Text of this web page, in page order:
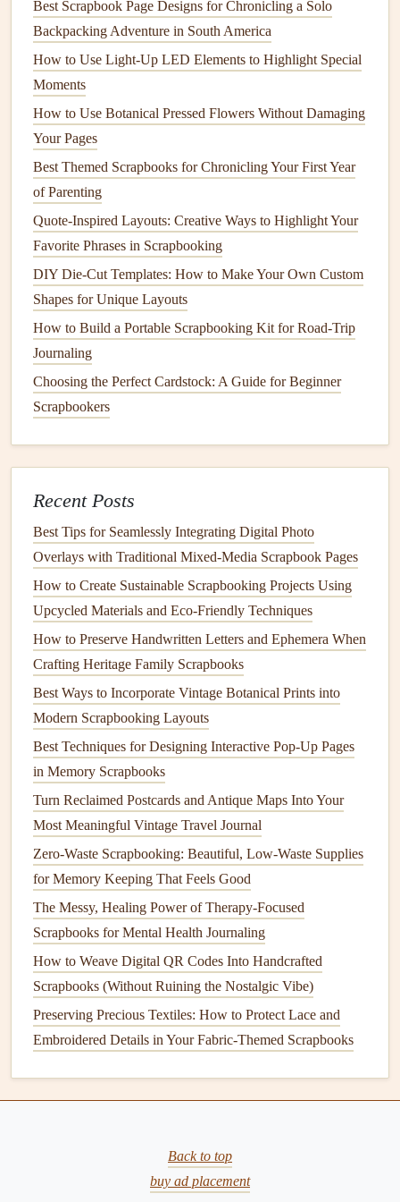
food, language, or art, theseelementscan inspire entire
Ideas:
CulturalIcons: Usestickers,die‑cuts, andstamps
that reflect the local culture. For instance, if you went
toParis, useelementslike theEiffel Tower , French
caféstickers
Culinary Adventures: If food was an essential part
of yourtravelexperience, why not dedicate a page to
your culinary adventures? You can addphotosof
meals, along withmenus
recipesthat you brought home.
Local
in thecountryyou visited. For instance,traditional
tapestries
yourlayout.
pre‑designedartworkoften highlights thebeautyof the
location, while the writtenmessagescapture theessenceof
yourtrip. Incorporatingpostcardsinto yourtravel
scrapbookcan serve as both visual and sentimental
remindersof your adventures.
Ideas:
Create aPostcardWall: Arrange several
in agridor "wall" pattern on yourscrapbook page.
You can mix them with
a multi‑dimensional look.
Write PersonalPostcards: Instead of using the
own withphotosyou took during yourtrip. These can
also serve as "letters" written to yourself or your loved
ones.
Postcard Pockets: If you want to keep your
postcardsintact but still incorporate them into your
scrapbook, makeinteractive pocketsorenvelopes
tuck them in. This allows you to keep them in pristine
conditionwhile still including them as part of the
Photo PolaroidsandInstant Prints
, as they offer an old‑school
of immediacy thatdigital photos
Best Scrapbook Page Designs for Chronicling a Solo
Backpacking Adventure in South America
How to Use Light‑Up LED Elements to Highlight Special
Moments
How to Use Botanical Pressed Flowers Without Damaging
Your Pages
Best Themed Scrapbooks for Chronicling Your First Year
of Parenting
Quote-Inspired Layouts: Creative Ways to Highlight Your
Favorite Phrases in Scrapbooking
DIY Die-Cut Templates: How to Make Your Own Custom
Shapes for Unique Layouts
How to Build a Portable Scrapbooking Kit for Road-Trip
Journaling
Choosing the Perfect Cardstock: A Guide for Beginner
Scrapbookers
Recent Posts
Best Tips for Seamlessly Integrating Digital Photo
Overlays with Traditional Mixed‑Media Scrapbook Pages
How to Create Sustainable Scrapbooking Projects Using
Upcycled Materials and Eco‑Friendly Techniques
How to Preserve Handwritten Letters and Ephemera When
Crafting Heritage Family Scrapbooks
Best Ways to Incorporate Vintage Botanical Prints into
Modern Scrapbooking Layouts
Best Techniques for Designing Interactive Pop-Up Pages
in Memory Scrapbooks
Turn Reclaimed Postcards and Antique Maps Into Your
Most Meaningful Vintage Travel Journal
Zero-Waste Scrapbooking: Beautiful, Low-Waste Supplies
for Memory Keeping That Feels Good
The Messy, Healing Power of Therapy-Focused
Scrapbooks for Mental Health Journaling
How to Weave Digital QR Codes Into Handcrafted
Scrapbooks (Without Ruining the Nostalgic Vibe)
Preserving Precious Textiles: How to Protect Lace and
Embroidered Details in Your Fabric-Themed Scrapbooks
Back to top
buy ad placement